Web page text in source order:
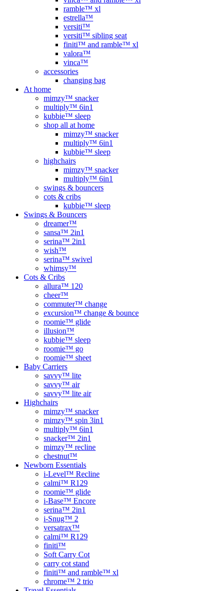
ramble™ xl
estrella™
versiti™
versiti™ sibling seat
finiti™ and ramble™ xl
valora™
vinca™
accessories
changing bag
At home
mimzy™ snacker
multiply™ 6in1
kubbie™ sleep
shop all at home
mimzy™ snacker
multiply™ 6in1
kubbie™ sleep
highchairs
mimzy™ snacker
multiply™ 6in1
swings & bouncers
cots & cribs
kubbie™ sleep
Swings & Bouncers
dreamer™
sansa™ 2in1
serina™ 2in1
wish™
serina™ swivel
whimsy™
Cots & Cribs
allura™ 120
cheer™
commuter™ change
excursion™ change & bounce
roomie™ glide
illusion™
kubbie™ sleep
roomie™ go
roomie™ sheet
Baby Carriers
savvy™ lite
savvy™ air
savvy™ lite air
Highchairs
mimzy™ snacker
mimzy™ spin 3in1
multiply™ 6in1
snacker™ 2in1
mimzy™ recline
chestnut™
Newborn Essentials
i-Level™ Recline
calmi™ R129
roomie™ glide
i-Base™ Encore
serina™ 2in1
i-Snug™ 2
versatrax™
calmi™ R129
finiti™
Soft Carry Cot
carry cot stand
finiti™ and ramble™ xl
chrome™ 2 trio